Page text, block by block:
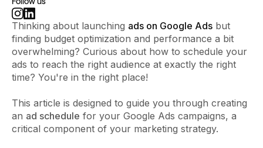
Thinking about launching ads on Google Ads but
finding budget optimization and performance a bit
overwhelming? Curious about how to schedule your
ads to reach the right audience at exactly the right
time? You're in the right place!
This article is designed to guide you through creating
an ad schedule for your Google Ads campaigns, a
critical component of your marketing strategy.